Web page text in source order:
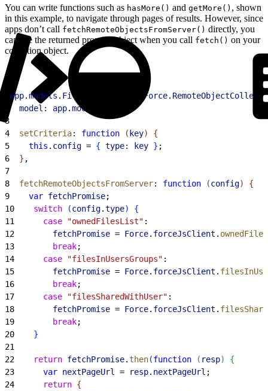
You can write functions such as hasMore() and getMore() , shown
in this example, to navigate through pages of results. However, since
apps don’t call fetchRemoteObjectsFromServer() directly, you
capture the returned promise object when you call fetch() on your
collection object.
app.models . FileCollection Force.
  model:
app.models
3
4
  setCriteria
: function ( key)
{
5
    this
. config = { type: key } ;
6
} ,
7
8
  fetchRemoteObjectsFromServer
: function (config)
{
9
    var
fetchPromise;
10
    switch
(config.type)
{
11
      case
"ownedFilesList" :
12
        fetchPromise
= Force. forceJsClient .
13
        break
;
14
      case
"filesInUsersGroups" :
15
        fetchPromise
= Force. forceJsClient .
16
        break
;
17
      case
"filesSharedWithUser" :
18
        fetchPromise
= Force. forceJsClient .
19
        break
;
20
}
21
22
    return
fetchPromise.then(function ( resp)
{
23
      var
nextPageUrl = resp. nextPageUrl ;
24
      return
{